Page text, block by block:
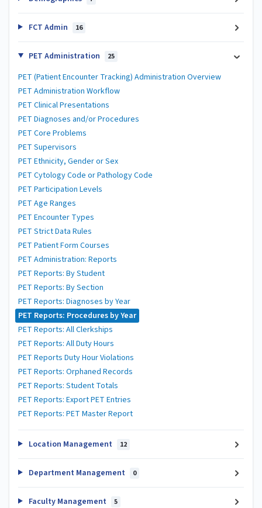
FCT Admin 16
PET Administration 25
PET (Patient Encounter Tracking) Administration Overview
PET Administration Workflow
PET Clinical Presentations
PET Diagnoses and/or Procedures
PET Core Problems
PET Supervisors
PET Ethnicity, Gender or Sex
PET Cytology Code or Pathology Code
PET Participation Levels
PET Age Ranges
PET Encounter Types
PET Strict Data Rules
PET Patient Form Courses
PET Administration: Reports
PET Reports: By Student
PET Reports: By Section
PET Reports: Diagnoses by Year
PET Reports: Procedures by Year
PET Reports: All Clerkships
PET Reports: All Duty Hours
PET Reports Duty Hour Violations
PET Reports: Orphaned Records
PET Reports: Student Totals
PET Reports: Export PET Entries
PET Reports: PET Master Report
Location Management 12
Department Management 0
Faculty Management 5